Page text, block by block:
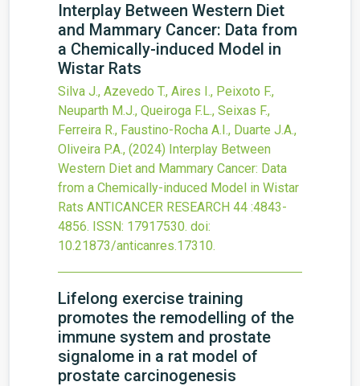
Interplay Between Western Diet
and Mammary Cancer: Data from
a Chemically-induced Model in
Wistar Rats
Silva J., Azevedo T., Aires I., Peixoto F.,
Neuparth M.J., Queiroga F.L., Seixas F.,
Ferreira R., Faustino-Rocha A.I., Duarte J.A.,
Oliveira P.A., (2024) Interplay Between
Western Diet and Mammary Cancer: Data
from a Chemically-induced Model in Wistar
Rats ANTICANCER RESEARCH 44 :4843-
4856. ISSN: 17917530. doi:
10.21873/anticanres.17310.
Lifelong exercise training
promotes the remodelling of the
immune system and prostate
signalome in a rat model of
prostate carcinogenesis